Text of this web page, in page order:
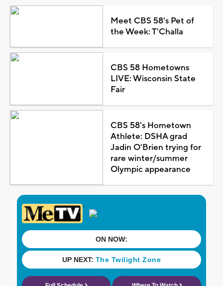
Meet CBS 58's Pet of
the Week: T'Challa
CBS 58 Hometowns
LIVE: Wisconsin State
Fair
CBS 58's Hometown
Athlete: DSHA grad
Jadin O'Brien trying for
rare winter/summer
Olympic appearance